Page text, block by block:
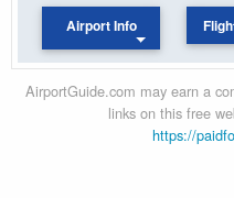
Airport Info
AirportGuide.com may earn a
links on this free
https://